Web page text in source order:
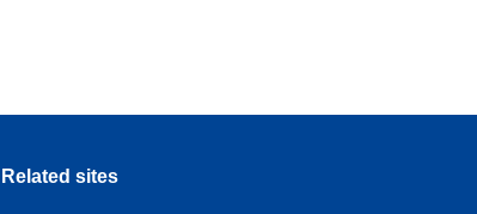
Related sites